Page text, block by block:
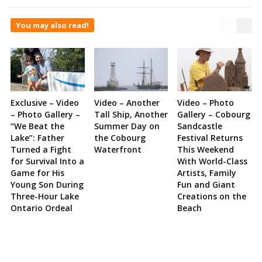
You may also read!
Exclusive – Video
– Photo Gallery –
“We Beat the
Lake”: Father
Turned a Fight
for Survival Into a
Game for His
Young Son During
Three-Hour Lake
Ontario Ordeal
Video – Another
Tall Ship, Another
Summer Day on
the Cobourg
Waterfront
Video – Photo
Gallery – Cobourg
Sandcastle
Festival Returns
This Weekend
With World-Class
Artists, Family
Fun and Giant
Creations on the
Beach